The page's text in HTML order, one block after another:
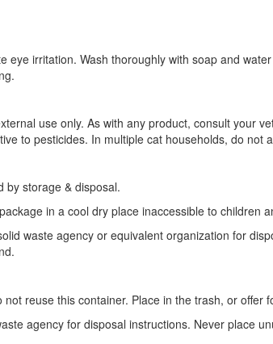
eye irritation. Wash thoroughly with soap and
use only. As with any product, consult your
to pesticides. In multiple cat households, do
by storage & disposal.
in a cool dry place inaccessible to children
waste agency or equivalent organization for
reuse this container. Place in the trash, or offer
agency for disposal instructions. Never place